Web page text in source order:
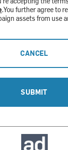
.You further agree to
assets from use
CANCEL
SUBMIT